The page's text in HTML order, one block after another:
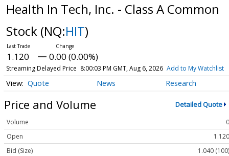
Health In Tech, Inc. - Class A Common
Stock (NQ:HIT)
1.120 0.00 (0.00%)
Streaming Delayed Price 8:00:03 PM GMT, Aug 6, 2026 Add to My Watchlist
Quote News Research
Price and Volume Detailed Quote
Volume
0
Open
1.120
Bid (Size)
1.040 (100)